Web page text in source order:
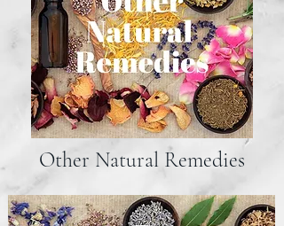
Other Natural Remedies